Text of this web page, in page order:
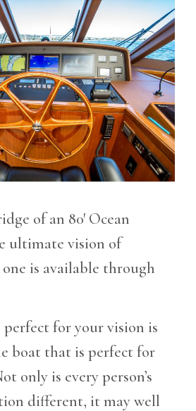
of an 80′ Ocean
ultimate vision of
is available through
for your vision is
boat that is perfect for
only is every person’s
different, it may well